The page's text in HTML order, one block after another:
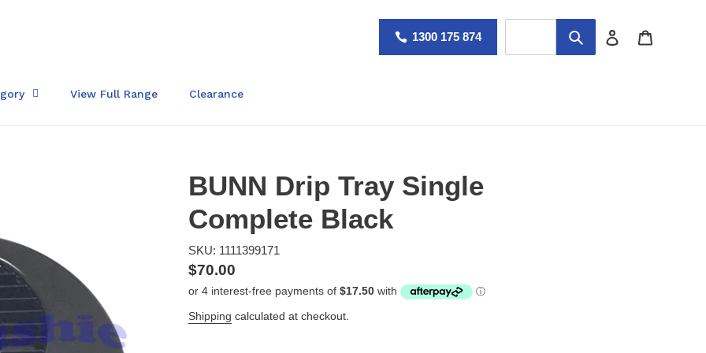
1300 175 874 Log in
View Full Range Clearance
BUNN Drip Tray Single
Complete Black
SKU: 1111399171
Regular
price
$70.00
Shipping calculated at checkout.